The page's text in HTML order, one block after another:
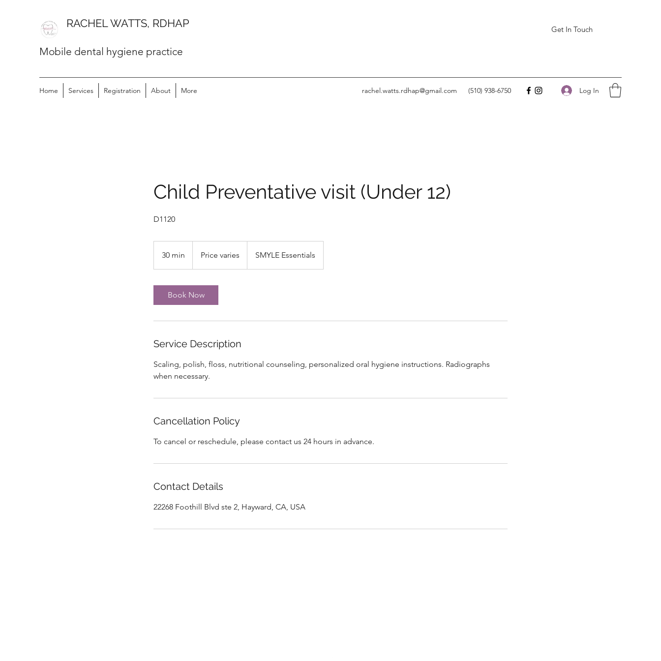
RACHEL WATTS, RDHAP
Mobile dental hygiene practice
Get In Touch
Home Services Registration About More rachel.watts.rdhap@gmail.com (510) 938-6750 Log In
Child Preventative visit (Under 12)
D1120
30 min Price varies SMYLE Essentials
Book Now
Service Description
Scaling, polish, floss, nutritional counseling, personalized oral hygiene instructions. Radiographs
when necessary.
Cancellation Policy
To cancel or reschedule, please contact us 24 hours in advance.
Contact Details
22268 Foothill Blvd ste 2, Hayward, CA, USA